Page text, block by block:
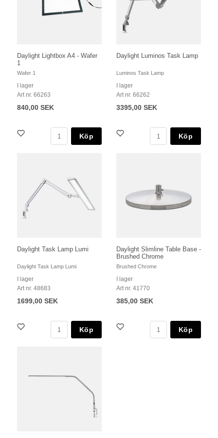
Daylight Lightbox A4 - Wafer
1
Wafer 1
I lager
Art nr. 66263
840,00 SEK
Köp
Daylight Luminos Task Lamp
Luminos Task Lamp
I lager
Art nr. 66262
3395,00 SEK
Köp
Daylight Task Lamp Lumi
Daylight Task Lamp Lumi
I lager
Art nr. 48683
1699,00 SEK
Köp
Daylight Slimline Table Base -
Brushed Chrome
Brushed Chrome
I lager
Art nr. 41770
385,00 SEK
Köp